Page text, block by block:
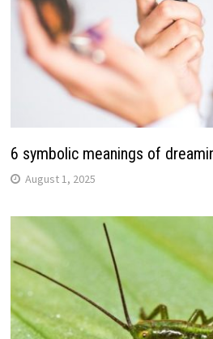
6 symbolic meanings of
August 1, 2025